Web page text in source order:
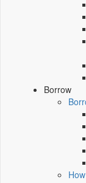
Borrow